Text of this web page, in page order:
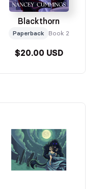
Blackthorn
Paperback Book 2
$20.00 USD